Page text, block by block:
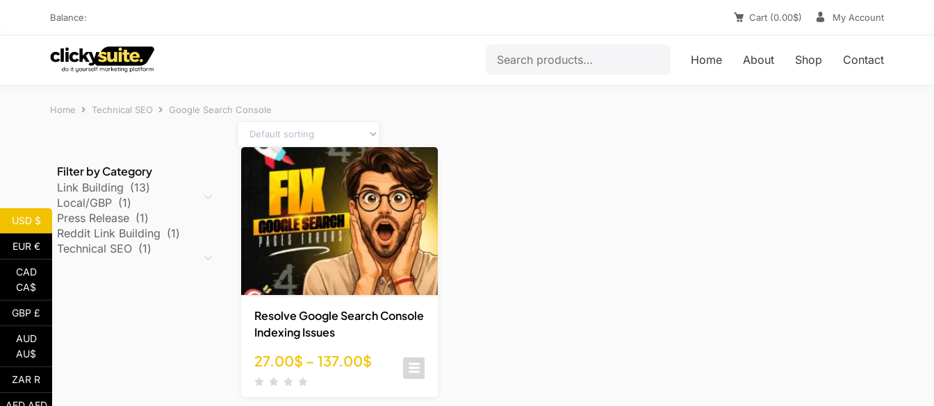
Balance: Cart (0.00$) My Account
Home About Shop Contact
Home Technical SEO Google Search Console
Filter by Category
Link Building
13
Local/GBP
1
Press Release
1
Reddit Link Building
1
Technical SEO
1
Resolve Google Search Console
Indexing Issues
27.00$ – 137.00$
USD $
EUR €
CAD
CA$
GBP £
AUD
AU$
ZAR R